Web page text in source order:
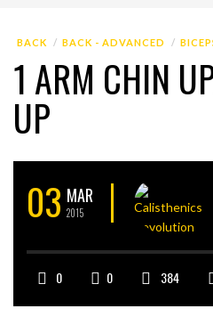
BACK BACK - ADVANCED
1 ARM CHIN
UP
03 MAR
2015
0 0 384